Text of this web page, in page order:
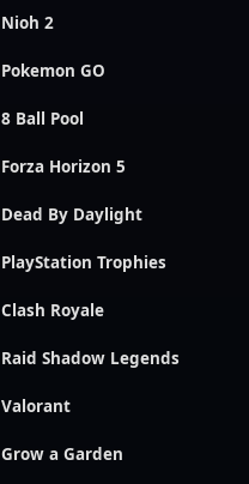
Nioh 2
Pokemon GO
8 Ball Pool
Forza Horizon 5
Dead By Daylight
PlayStation Trophies
Clash Royale
Raid Shadow Legends
Valorant
Grow a Garden